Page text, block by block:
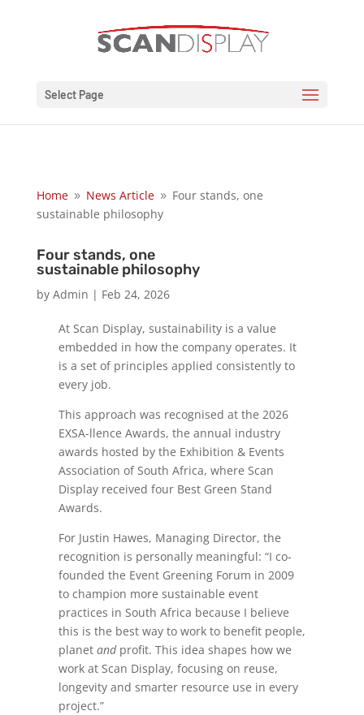
Select Page
Home 9 News Article 9 Four stands, one
sustainable philosophy
Four stands, one
sustainable philosophy
by Admin | Feb 24, 2026
At Scan Display, sustainability is a value
embedded in how the company operates. It
is a set of principles applied consistently to
every job.
This approach was recognised at the 2026
EXSA-llence Awards, the annual industry
awards hosted by the Exhibition & Events
Association of South Africa, where Scan
Display received four Best Green Stand
Awards.
For Justin Hawes, Managing Director, the
recognition is personally meaningful: “I co-
founded the Event Greening Forum in 2009
to champion more sustainable event
practices in South Africa because I believe
this is the best way to work to benefit people,
planet and profit. This idea shapes how we
work at Scan Display, focusing on reuse,
longevity and smarter resource use in every
project.”